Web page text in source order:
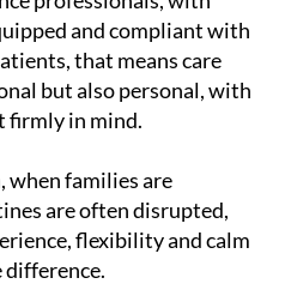
highly trained
professionals, with
and compliant with
that means care
but also personal, with
when families are
are often disrupted,
flexibility and calm